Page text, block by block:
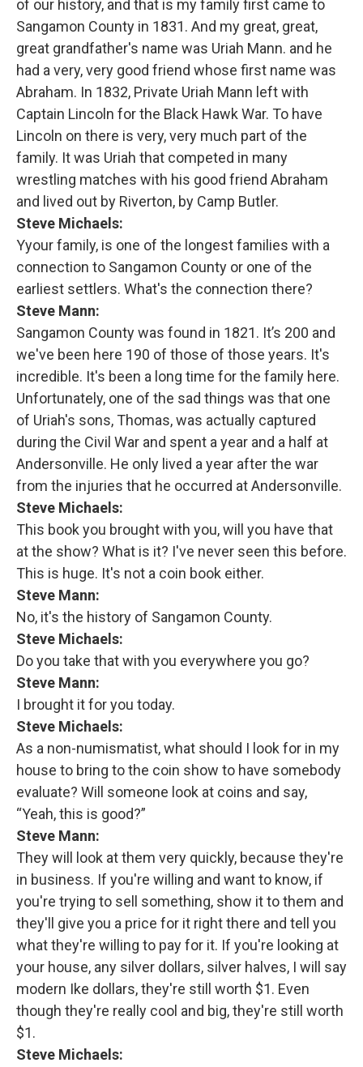
of our history, and that is my family first came to
Sangamon County in 1831. And my great, great,
great grandfather's name was Uriah Mann. and he
had a very, very good friend whose first name was
Abraham. In 1832, Private Uriah Mann left with
Captain Lincoln for the Black Hawk War. To have
Lincoln on there is very, very much part of the
family. It was Uriah that competed in many
wrestling matches with his good friend Abraham
and lived out by Riverton, by Camp Butler.
Steve Michaels:
Yyour family, is one of the longest families with a
connection to Sangamon County or one of the
earliest settlers. What's the connection there?
Steve Mann:
Sangamon County was found in 1821. It’s 200 and
we've been here 190 of those of those years. It's
incredible. It's been a long time for the family here.
Unfortunately, one of the sad things was that one
of Uriah's sons, Thomas, was actually captured
during the Civil War and spent a year and a half at
Andersonville. He only lived a year after the war
from the injuries that he occurred at Andersonville.
Steve Michaels:
This book you brought with you, will you have that
at the show? What is it? I've never seen this before.
This is huge. It's not a coin book either.
Steve Mann:
No, it's the history of Sangamon County.
Steve Michaels:
Do you take that with you everywhere you go?
Steve Mann:
I brought it for you today.
Steve Michaels:
As a non-numismatist, what should I look for in my
house to bring to the coin show to have somebody
evaluate? Will someone look at coins and say,
“Yeah, this is good?”
Steve Mann:
They will look at them very quickly, because they're
in business. If you're willing and want to know, if
you're trying to sell something, show it to them and
they'll give you a price for it right there and tell you
what they're willing to pay for it. If you're looking at
your house, any silver dollars, silver halves, I will say
modern Ike dollars, they're still worth $1. Even
though they're really cool and big, they're still worth
$1.
Steve Michaels: